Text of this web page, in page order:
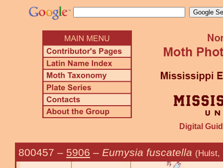
Digital
800457 – 5906 – Eumysia fuscatella (Hulst,